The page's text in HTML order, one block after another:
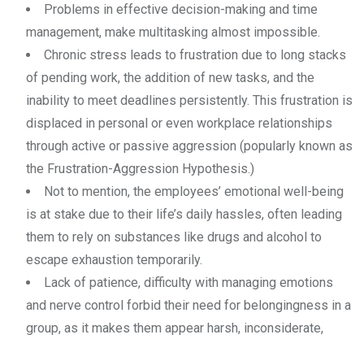
Problems in effective decision-making and time
management, make multitasking almost impossible.
Chronic stress leads to frustration due to long stacks
of pending work, the addition of new tasks, and the
inability to meet deadlines persistently. This frustration is
displaced in personal or even workplace relationships
through active or passive aggression (popularly known as
the Frustration-Aggression Hypothesis.)
Not to mention, the employees’ emotional well-being
is at stake due to their life’s daily hassles, often leading
them to rely on substances like drugs and alcohol to
escape exhaustion temporarily.
Lack of patience, difficulty with managing emotions
and nerve control forbid their need for belongingness in a
group, as it makes them appear harsh, inconsiderate,